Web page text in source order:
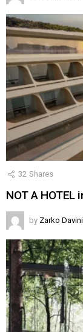
32 Shares
NOT A HOTEL
by Zarko